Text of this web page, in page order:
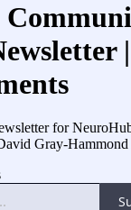
|
for
Gray-Hammond